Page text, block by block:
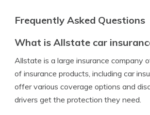
Frequently Asked Questions
What is Allstate car
Allstate is a large insurance company
of insurance products, including car
offer various coverage options and
drivers get the protection they need.